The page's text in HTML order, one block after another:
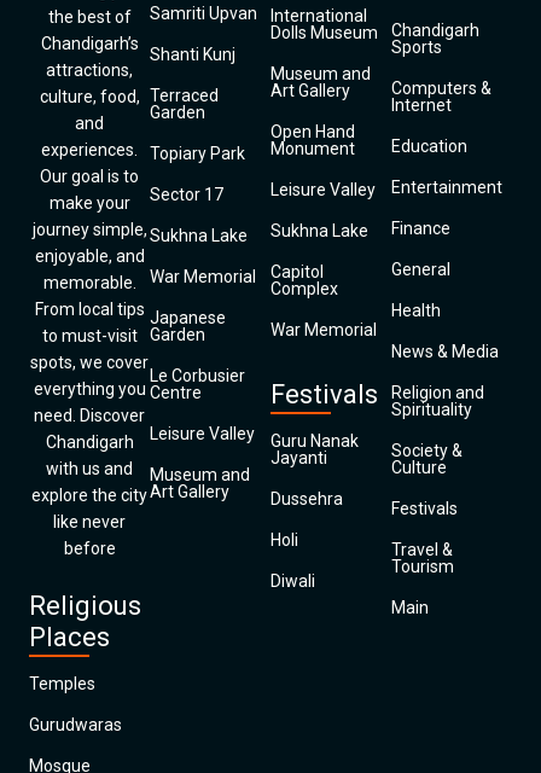
the best of
Chandigarh’s
attractions,
culture, food,
and
experiences.
Our goal is to
make your
journey simple,
enjoyable, and
memorable.
From local tips
to must-visit
spots, we cover
everything you
need. Discover
Chandigarh
with us and
explore the city
like never
before
Religious
Places
Temples
Gurudwaras
Mosque
Samriti Upvan
Shanti Kunj
Terraced
Garden
Topiary Park
Sector 17
Sukhna Lake
War Memorial
Japanese
Garden
Le Corbusier
Centre
Leisure Valley
Museum and
Art Gallery
International
Dolls Museum
Museum and
Art Gallery
Open Hand
Monument
Leisure Valley
Sukhna Lake
Capitol
Complex
War Memorial
Festivals
Guru Nanak
Jayanti
Dussehra
Holi
Diwali
Chandigarh
Sports
Computers &
Internet
Education
Entertainment
Finance
General
Health
News & Media
Religion and
Spirituality
Society &
Culture
Festivals
Travel &
Tourism
Main